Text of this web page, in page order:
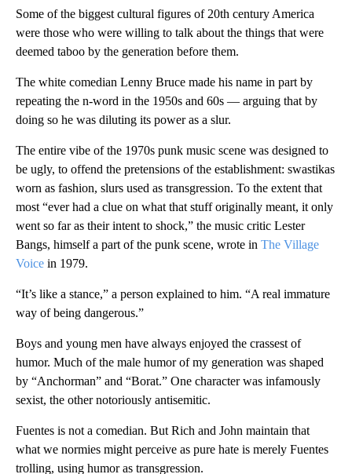
Some of the biggest cultural figures of 20th century America
were those who were willing to talk about the things that were
deemed taboo by the generation before them.
The white comedian Lenny Bruce made his name in part by
repeating the n-word in the 1950s and 60s — arguing that by
doing so he was diluting its power as a slur.
The entire vibe of the 1970s punk music scene was designed to
be ugly, to offend the pretensions of the establishment: swastikas
worn as fashion, slurs used as transgression. To the extent that
most “ever had a clue on what that stuff originally meant, it only
went so far as their intent to shock,” the music critic Lester
Bangs, himself a part of the punk scene, wrote in The Village
Voice in 1979.
“It’s like a stance,” a person explained to him. “A real immature
way of being dangerous.”
Boys and young men have always enjoyed the crassest of
humor. Much of the male humor of my generation was shaped
by “Anchorman” and “Borat.” One character was infamously
sexist, the other notoriously antisemitic.
Fuentes is not a comedian. But Rich and John maintain that
what we normies might perceive as pure hate is merely Fuentes
trolling, using humor as transgression.